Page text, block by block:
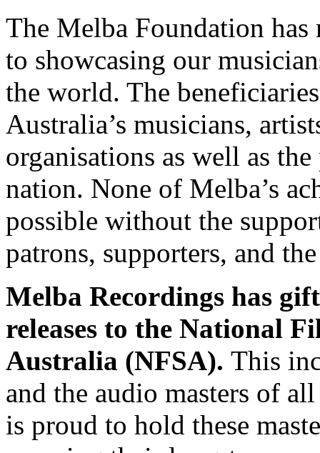
The Melba Foundation
to showcasing our
the world. The
Australia’s musicians,
organisations as well as
nation. None of Melba’s
possible without the
patrons, supporters, and
Melba Recordings has
releases to the National
Australia (NFSA). This
and the audio masters of
is proud to hold these